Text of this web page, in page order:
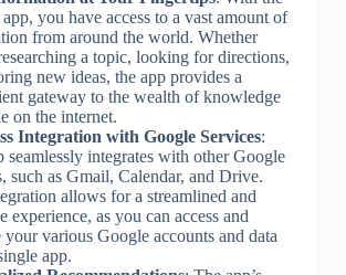
you have access to a vast amount of
from around the world. Whether
a topic, looking for directions,
new ideas, the app provides a
gateway to the wealth of knowledge
on the internet.
Integration with Google Services:
seamlessly integrates with other Google
such as Gmail, Calendar, and Drive.
allows for a streamlined and
experience, as you can access and
your various Google accounts and data
app.